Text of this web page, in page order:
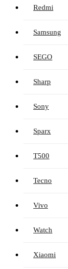
Redmi
Samsung
SEGO
Sharp
Sony
Sparx
T500
Tecno
Vivo
Watch
Xiaomi